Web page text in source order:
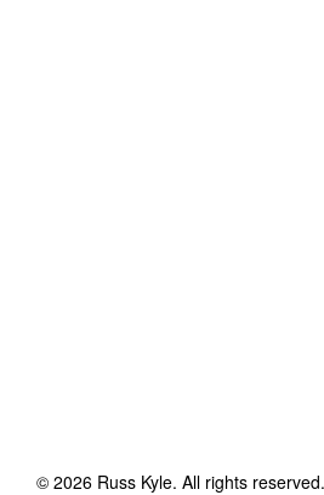
© 2026 Russ Kyle. All rights